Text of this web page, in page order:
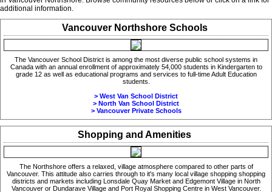
additional information.
Vancouver Northshore Schools
The Vancouver School District is among the most diverse public school systems in
Canada with an annual enrollment of approximately 54,000 students in Kindergarten to
grade 12 as well as educational programs and services to full-time Adult Education
students.
> West Van School District
> North Van School District
> Vancouver Private Schools
Shopping and Amenities
The Northshore offers a relaxed, village atmosphere compared to other parts of
Vancouver. This attitude also carries through to it's many local village shopping shopping
districts and markets including Lonsdale Quay Market and Edgemont Village in North
Vancouver or Dundarave Village and Port Royal Shopping Centre in West Vancouver.